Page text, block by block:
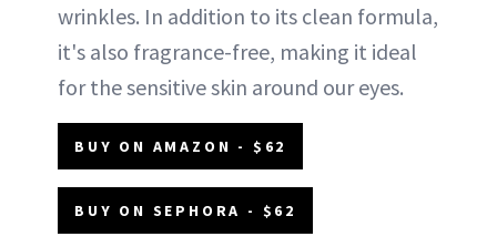
wrinkles. In addition to its clean formula,
it's also fragrance-free, making it ideal
for the sensitive skin around our eyes.
BUY ON AMAZON - $62
BUY ON SEPHORA - $62